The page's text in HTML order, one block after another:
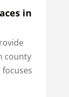
in
county
focuses